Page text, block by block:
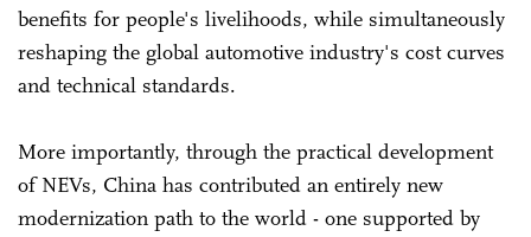
benefits for people's livelihoods, while simultaneously
reshaping the global automotive industry's cost curves
and technical standards.
More importantly, through the practical development
of NEVs, China has contributed an entirely new
modernization path to the world - one supported by